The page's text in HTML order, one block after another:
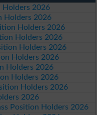
Holders 2026
Holders 2026
Holders 2026
Holders 2026
Holders 2026
Holders 2026
Holders 2026
Holders 2026
Holders 2026
2026
Position Holders 2026